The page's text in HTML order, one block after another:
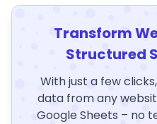
Transform
Structured
With just a few
data from any
Google Sheets – no